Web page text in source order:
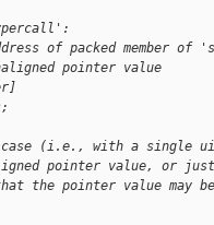
of packed member of
pointer value
(i.e., with a single
pointer value, or
the pointer value may